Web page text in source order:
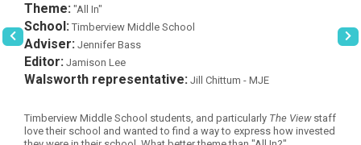
Theme: "All In"
School: Timberview Middle School
Adviser: Jennifer Bass
Editor: Jamison Lee
Walsworth representative: Jill Chittum - MJE
Timberview Middle School students, and particularly The Viewstaff
love their school and wanted to find a way to express how invested